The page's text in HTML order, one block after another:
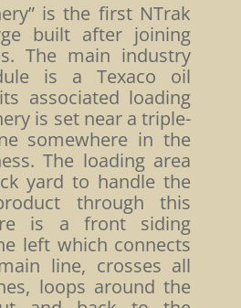
is the first NTrak
built after joining
The main industry
is a Texaco oil
associated loading
is set near a triple-
somewhere in the
The loading area
yard to handle the
through this
is a front siding
left which connects
line, crosses all
loops around the